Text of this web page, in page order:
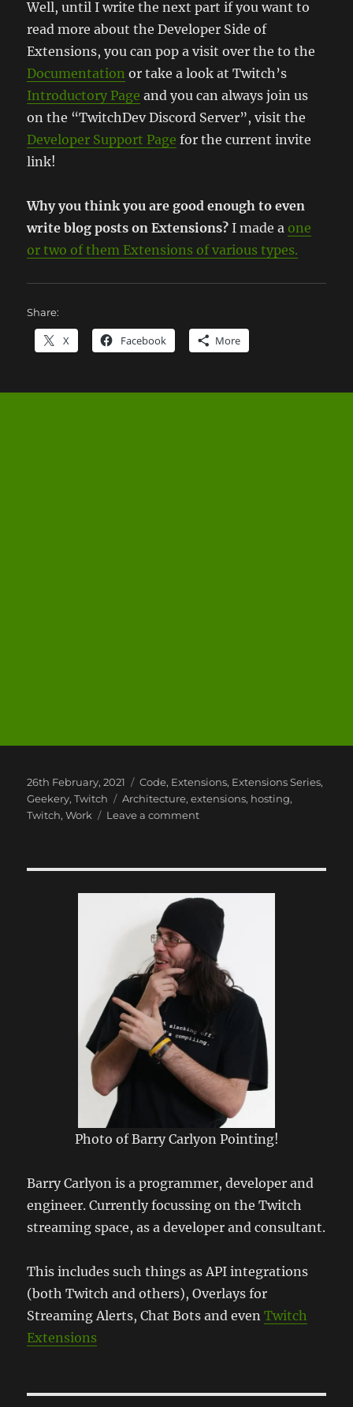
Well, until I write the next part if you want to
read more about the Developer Side of
Extensions, you can pop a visit over the to the
Documentation or take a look at Twitch’s
Introductory Page and you can always join us
on the “TwitchDev Discord Server”, visit the
Developer Support Page for the current invite
link!
Why you think you are good enough to even
write blog posts on Extensions? I made aone
or two of them Extensions of various types.
Share:
X Facebook More
Posted
on
26th February, 2021 Categories
Code, Extensions, Extensions Series,
Geekery,Twitch Tags
Architecture,extensions, hosting,
Twitch,Work Leave a commenton
–
Architecture
an
Extension
Photo of Barry Carlyon Pointing!
Barry Carlyon is a programmer, developer and
engineer. Currently focussing on the Twitch
streaming space, as a developer and consultant.
This includes such things as API integrations
(both Twitch and others), Overlays for
Streaming Alerts, Chat Bots and evenTwitch
Extensions